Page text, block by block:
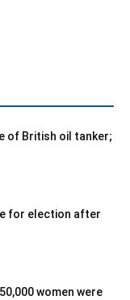
of British oil tanker;
for election after
women were